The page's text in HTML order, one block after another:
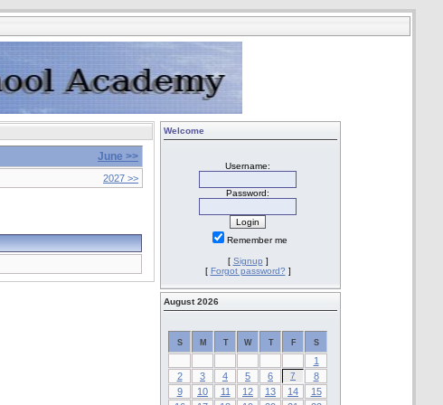
June >>
2027 >>
Welcome
Username:
Password:
Remember me
[ Signup ]
[ Forgot password? ]
August 2026
S M T W T F S
1
2
3 4 5 6 7
8
9
10 11 12 13 14
15